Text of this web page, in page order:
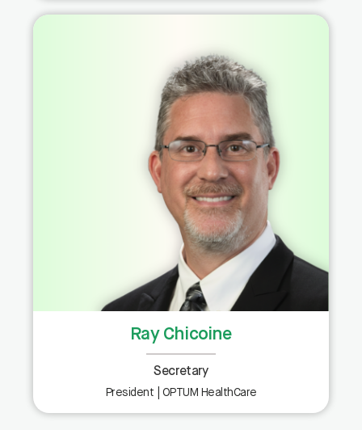
Ray Chicoine
Secretary
President | OPTUM HealthCare